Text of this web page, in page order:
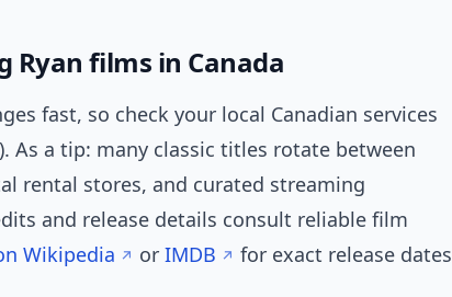
Ryan films in Canada
fast, so check your local Canadian services
As a tip: many classic titles rotate between
rental stores, and curated streaming
and release details consult reliable film
Wikipedia or IMDB
for exact release dates